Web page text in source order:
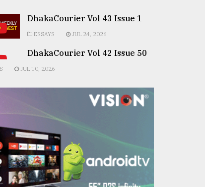
DhakaCourier Vol 43 Issue 1
ESSAYS JUL 24, 2026
DhakaCourier Vol 42 Issue 50
JUL 10, 2026